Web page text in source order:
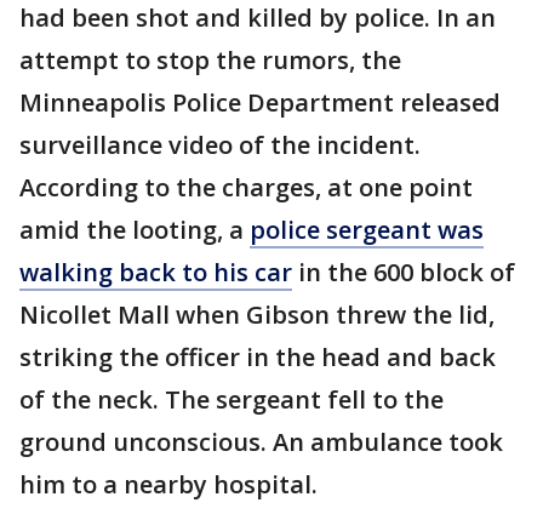
had been shot and killed by police. In an
attempt to stop the rumors, the
Minneapolis Police Department released
surveillance video of the incident.
According to the charges, at one point
amid the looting, a police sergeant was
walking back to his car in the 600 block of
Nicollet Mall when Gibson threw the lid,
striking the officer in the head and back
of the neck. The sergeant fell to the
ground unconscious. An ambulance took
him to a nearby hospital.